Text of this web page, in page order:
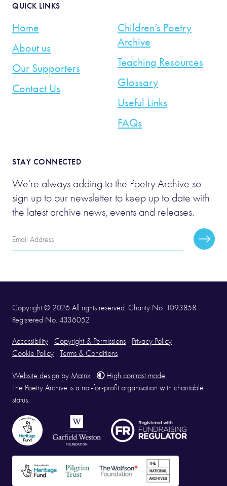
QUICK LINKS
Home
About us
Our Supporters
Contact Us
Children’s Poetry
Archive
Teaching Resources
Glossary
Useful Links
FAQs
STAY CONNECTED
We’re always adding to the Poetry Archive so
sign up to our newsletter to keep up to date with
the latest archive news, events and releases.
Email
Address
Copyright © 2026 All rights reserved. Charity No. 1093858.
Registered No. 4336052
Accessibility Copyright & Permissions
Privacy Policy
Cookie Policy
Terms & Conditions
Website design by Matrix
High contrast mode
The Poetry Archive is a not-for-profit organisation with charitable
status.